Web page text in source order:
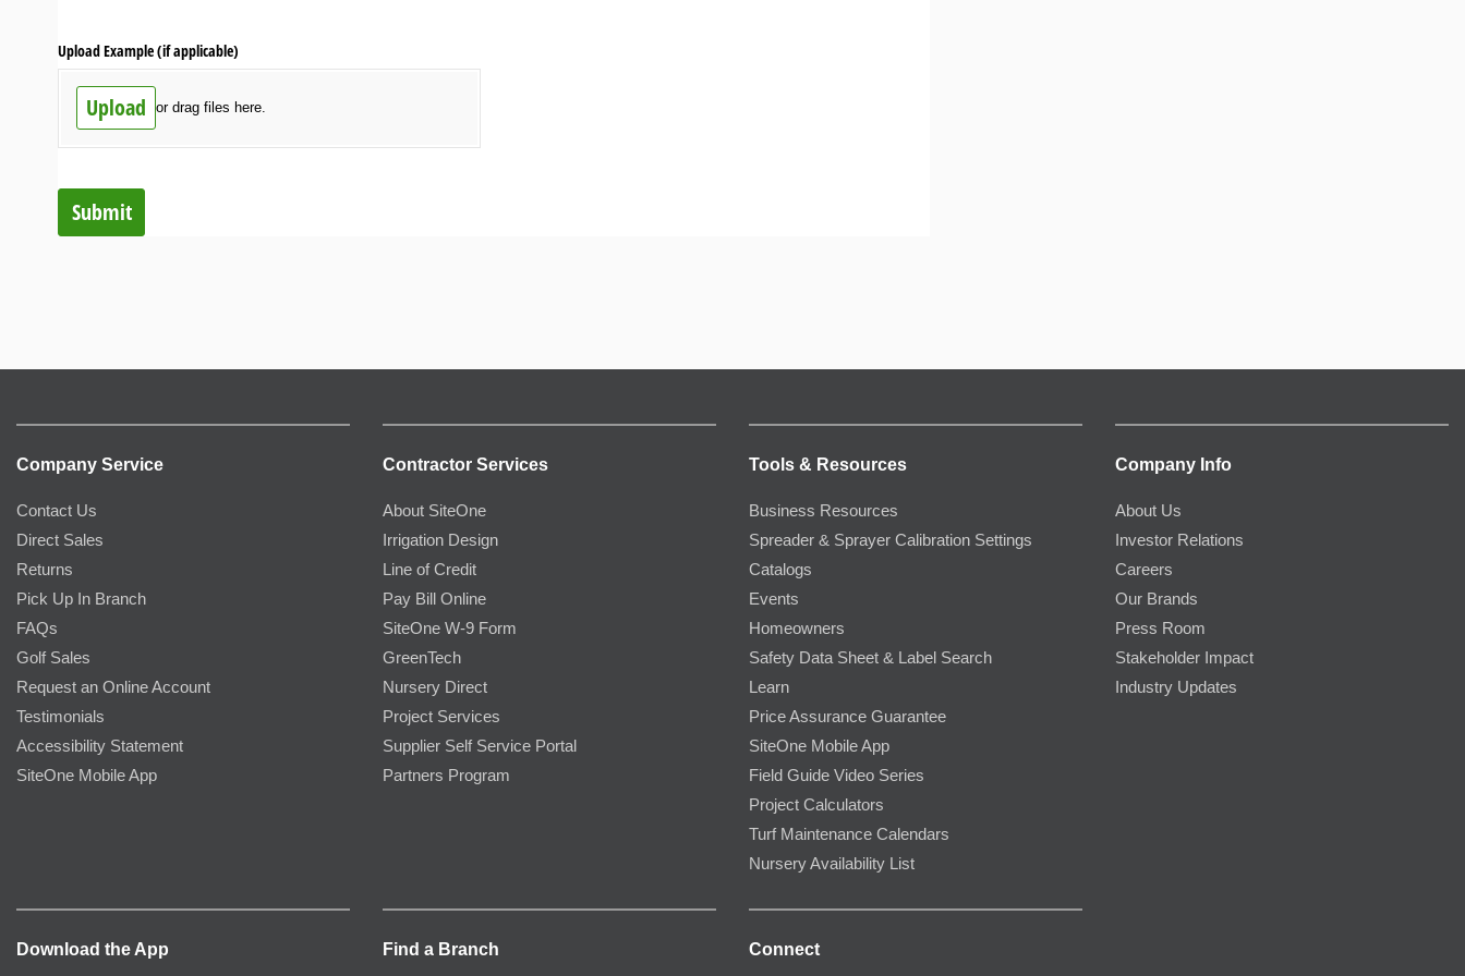
Upload Example (if applicable)
Upload or drag files here.
Submit
Company Service
Contact Us
Direct Sales
Returns
Pick Up In Branch
FAQs
Golf Sales
Request an Online Account
Testimonials
Accessibility Statement
SiteOne Mobile App
Contractor Services
About SiteOne
Irrigation Design
Line of Credit
Pay Bill Online
SiteOne W-9 Form
GreenTech
Nursery Direct
Project Services
Supplier Self Service Portal
Partners Program
Tools & Resources
Business Resources
Spreader & Sprayer Calibration Settings
Catalogs
Events
Homeowners
Safety Data Sheet & Label Search
Learn
Price Assurance Guarantee
SiteOne Mobile App
Field Guide Video Series
Project Calculators
Turf Maintenance Calendars
Nursery Availability List
Company Info
About Us
Investor Relations
Careers
Our Brands
Press Room
Stakeholder Impact
Industry Updates
Download the App Find a Branch Connect